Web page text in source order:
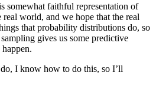
i}
somewhat faithful representation of
world, and we hope that the real
that probability distributions do, so
gives us some predictive
I know how to do this, so I’ll